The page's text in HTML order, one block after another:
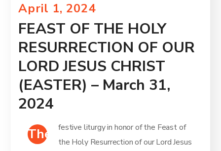
April 1, 2024
FEAST OF THE HOLY
RESURRECTION OF OUR
LORD JESUS CHRIST
(EASTER) – March 31,
2024
The
festive liturgy in honor of the Feast of
the Holy Resurrection of our Lord Jesus